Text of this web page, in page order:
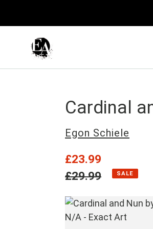
Cardinal
Vendor
Egon Schiele
Sale
price
£23.99
Regular
price
£29.99 SALE